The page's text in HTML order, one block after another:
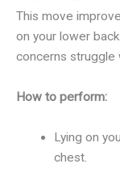
This move
on your lower
concerns struggle
How to perform:
Lying on
chest.